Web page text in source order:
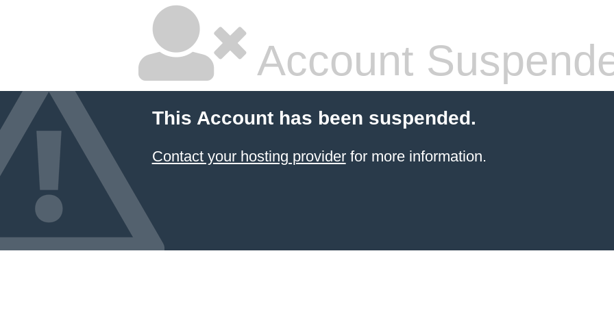
Account
This Account has been suspended.
Contact your hosting providerfor more information.